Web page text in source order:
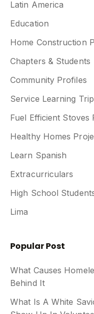
Latin America
Education
Home Construction
Chapters & Students
Community Profiles
Service Learning
Fuel Efficient Stoves
Healthy Homes
Learn Spanish
Extracurriculars
High School
Lima
Popular Post
What Causes
Behind It
What Is A White